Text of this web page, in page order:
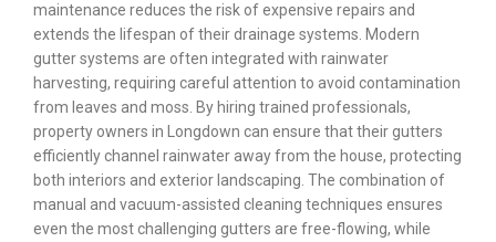
maintenance reduces the risk of expensive repairs and
extends the lifespan of their drainage systems. Modern
gutter systems are often integrated with rainwater
harvesting, requiring careful attention to avoid contamination
from leaves and moss. By hiring trained professionals,
property owners in Longdown can ensure that their gutters
efficiently channel rainwater away from the house, protecting
both interiors and exterior landscaping. The combination of
manual and vacuum-assisted cleaning techniques ensures
even the most challenging gutters are free-flowing, while